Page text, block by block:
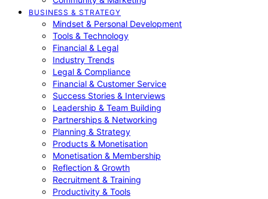
BUSINESS & STRATEGY
Mindset & Personal Development
Tools & Technology
Financial & Legal
Industry Trends
Legal & Compliance
Financial & Customer Service
Success Stories & Interviews
Leadership & Team Building
Partnerships & Networking
Planning & Strategy
Products & Monetisation
Monetisation & Membership
Reflection & Growth
Recruitment & Training
Productivity & Tools